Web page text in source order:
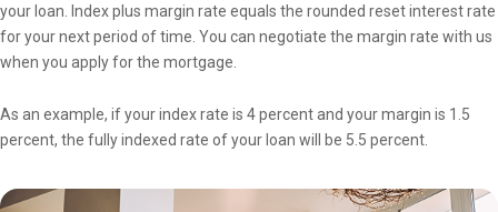
your loan. Index plus margin rate equals the rounded reset interest rate
for your next period of time. You can negotiate the margin rate with us
when you apply for the mortgage.
As an example, if your index rate is 4 percent and your margin is 1.5
percent, the fully indexed rate of your loan will be 5.5 percent.